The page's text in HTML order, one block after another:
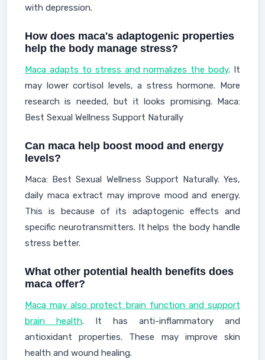
with depression.
How does maca's adaptogenic properties
help the body manage stress?
Maca adapts to stress and normalizes the body. It
may lower cortisol levels, a stress hormone. More
research is needed, but it looks promising. Maca:
Best Sexual Wellness Support Naturally
Can maca help boost mood and energy
levels?
Maca: Best Sexual Wellness Support Naturally. Yes,
daily maca extract may improve mood and energy.
This is because of its adaptogenic effects and
specific neurotransmitters. It helps the body handle
stress better.
What other potential health benefits does
maca offer?
Maca may also protect brain function and support
brain health. It has anti-inflammatory and
antioxidant properties. These may improve skin
health and wound healing.